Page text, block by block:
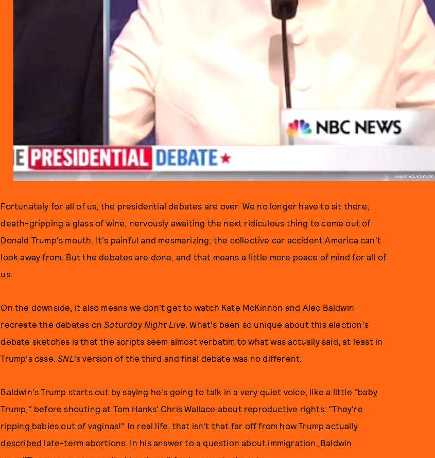
IMAGE VIA YOUTUBE
Fortunately for all of us, the presidential debates are over. We no longer have to sit there,
death-gripping a glass of wine, nervously awaiting the next ridiculous thing to come out of
Donald Trump's mouth. It's painful and mesmerizing; the collective car accident America can't
look away from. But the debates are done, and that means a little more peace of mind for all of
us.
On the downside, it also means we don't get to watch Kate McKinnon and Alec Baldwin
recreate the debates onSaturday Night Live. What's been so unique about this election's
debate sketches is that the scripts seem almost verbatim to what was actually said, at least in
Trump's case.SNL's version of the third and final debate was no different.
Baldwin's Trump starts out by saying he's going to talk in a very quiet voice, like a little "baby
Trump," before shouting at Tom Hanks' Chris Wallace about reproductive rights: "They're
ripping babies out of vaginas!" In real life, that isn't that far off from how Trump actually
described late-term abortions. In his answer to a question about immigration, Baldwin